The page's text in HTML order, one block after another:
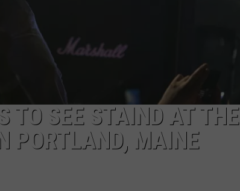
TO SEE STAIND AT THE
PORTLAND, MAINE